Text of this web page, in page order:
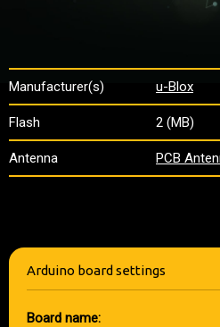
Manufacturer(s) u-Blox
Flash 2 (MB)
Antenna PCB
Arduino board settings
Board name: